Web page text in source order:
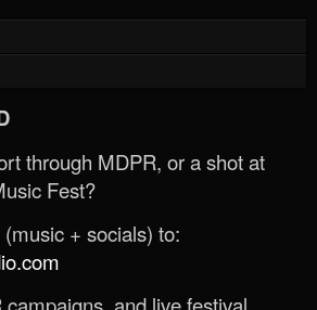
through MDPR, or a shot at
Fest?
+ socials) to: